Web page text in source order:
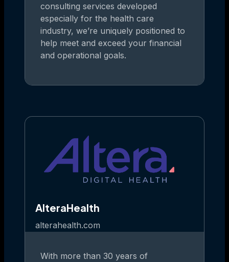
consulting services developed
especially for the health care
industry, we’re uniquely positioned to
help meet and exceed your financial
and operational goals.
AlteraHealth
alterahealth.com
With more than 30 years of